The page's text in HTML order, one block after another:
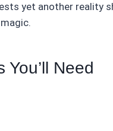
yet another reality
Need